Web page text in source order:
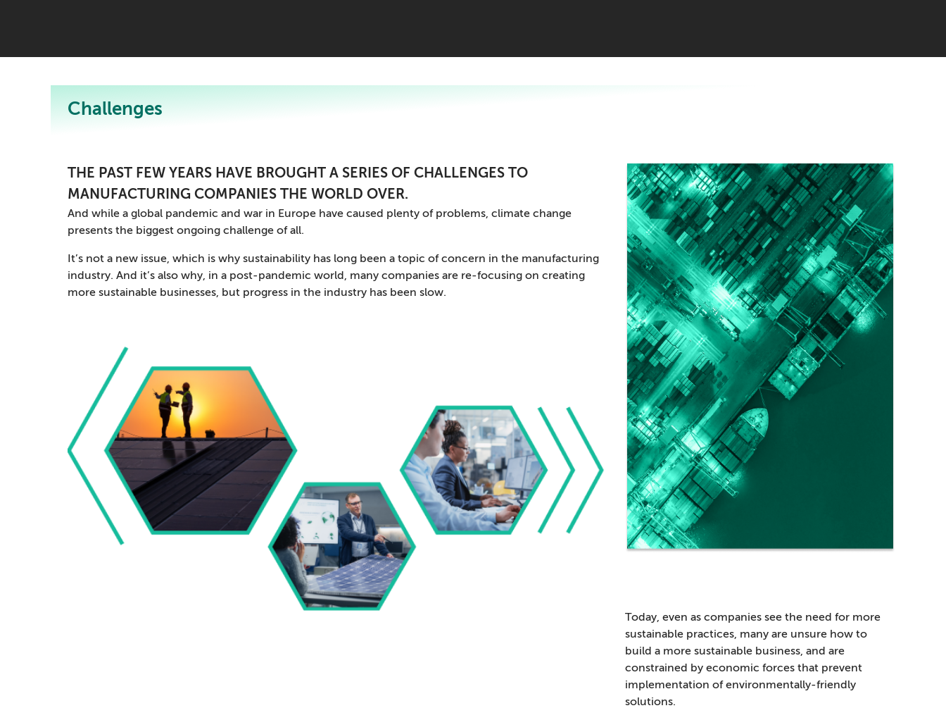
Challenges
THE PAST FEW YEARS HAVE BROUGHT A SERIES OF CHALLENGES TO
MANUFACTURING COMPANIES THE WORLD OVER.
And while a global pandemic and war in Europe have caused plenty of problems, climate change
presents the biggest ongoing challenge of all.
It’s not a new issue, which is why sustainability has long been a topic of concern in the manufacturing
industry. And it’s also why, in a post-pandemic world, many companies are re-focusing on creating
more sustainable businesses, but progress in the industry has been slow.
Today, even as companies see the need for more
sustainable practices, many are unsure how to
build a more sustainable business, and are
constrained by economic forces that prevent
implementation of environmentally-friendly
solutions.